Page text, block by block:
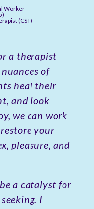
Worker
(CST)
a therapist
of
heal their
and look
we can work
your
pleasure, and
a catalyst for
I